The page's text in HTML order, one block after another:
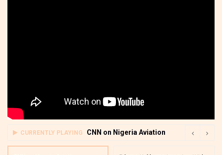
CURRENTLY PLAYING CNN on Nigeria Aviation